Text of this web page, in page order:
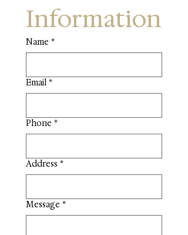
Information
Name *
Email *
Phone *
Address *
Message *